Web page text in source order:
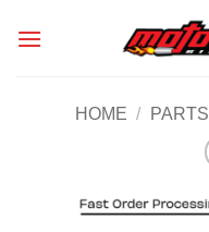
HOME / PARTS